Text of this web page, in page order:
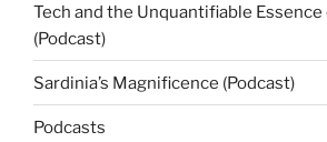
Tech and the Unquantifiable
(Podcast)
Sardinia’s Magnificence (Podcast)
Podcasts